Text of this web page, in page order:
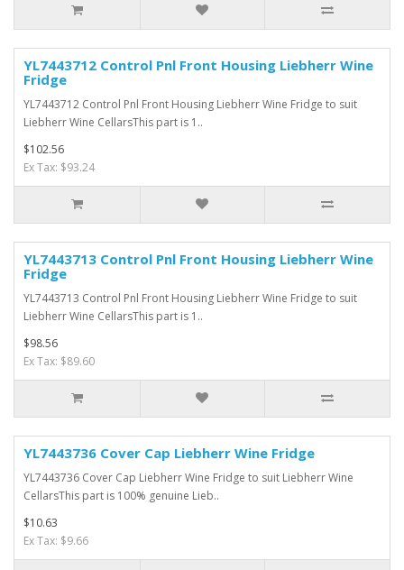
YL7443712 Control Pnl Front Housing Liebherr Wine
Fridge
YL7443712 Control Pnl Front Housing Liebherr Wine Fridge to suit
Liebherr Wine CellarsThis part is 1..
$102.56
Ex Tax: $93.24
YL7443713 Control Pnl Front Housing Liebherr Wine
Fridge
YL7443713 Control Pnl Front Housing Liebherr Wine Fridge to suit
Liebherr Wine CellarsThis part is 1..
$98.56
Ex Tax: $89.60
YL7443736 Cover Cap Liebherr Wine Fridge
YL7443736 Cover Cap Liebherr Wine Fridge to suit Liebherr Wine
CellarsThis part is 100% genuine Lieb..
$10.63
Ex Tax: $9.66